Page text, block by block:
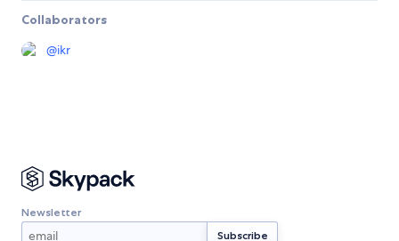
Collaborators
@ikr
Newsletter